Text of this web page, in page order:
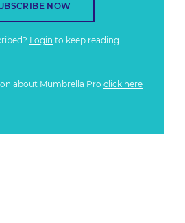
NOW
Login to keep reading
about Mumbrella Pro click here